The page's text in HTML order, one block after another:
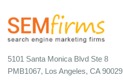
5101 Santa Monica Blvd Ste 8
PMB1067, Los Angeles, CA 90029